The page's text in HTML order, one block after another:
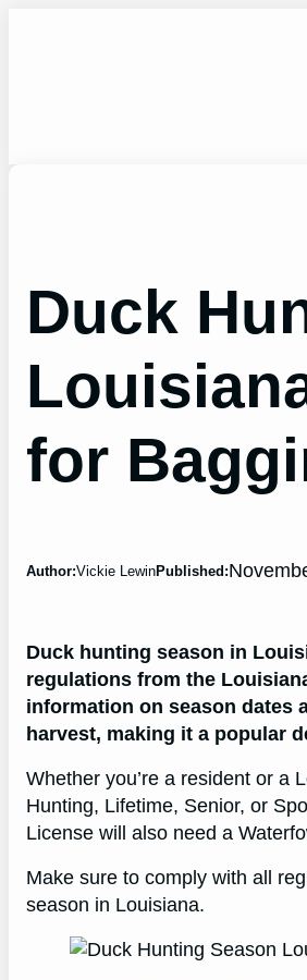
Duck
for
Author:Vickie LewinPublished:
Duck hunting season in
regulations from the
information on season dates
harvest, making it a popular
Whether you’re a resident or a
Hunting, Lifetime, Senior, or
License will also need a
Make sure to comply with all
season in Louisiana.